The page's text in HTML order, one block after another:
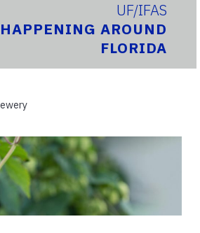
UF/IFAS
AROUND
FLORIDA